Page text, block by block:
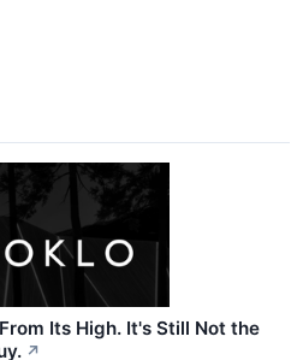
Its High. It's Still Not the
↗